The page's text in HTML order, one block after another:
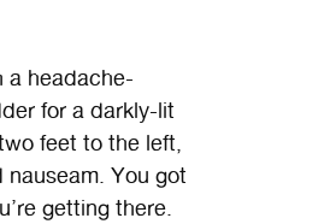
a headache-
for a darkly-lit
feet to the left,
You got
getting there.